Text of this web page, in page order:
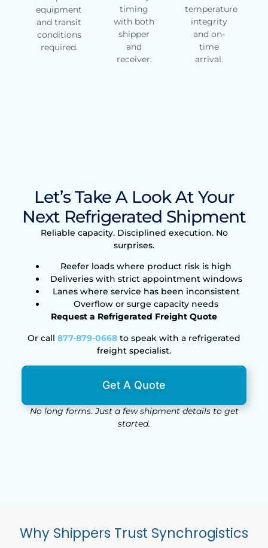
equipment
and transit
conditions
required.
timing
with both
shipper
and
receiver.
temperature
integrity
and on-
time
arrival.
Let’s Take A Look At Your
Next Refrigerated Shipment
Reliable capacity. Disciplined execution. No
surprises.
Reefer loads where product risk is high
Deliveries with strict appointment windows
Lanes where service has been inconsistent
Overflow or surge capacity needs
Request a Refrigerated Freight Quote
Or call 877-879-0668 to speak with a refrigerated
freight specialist.
Get A Quote
No long forms. Just a few shipment details to get
started.
Why Shippers Trust Synchrogistics